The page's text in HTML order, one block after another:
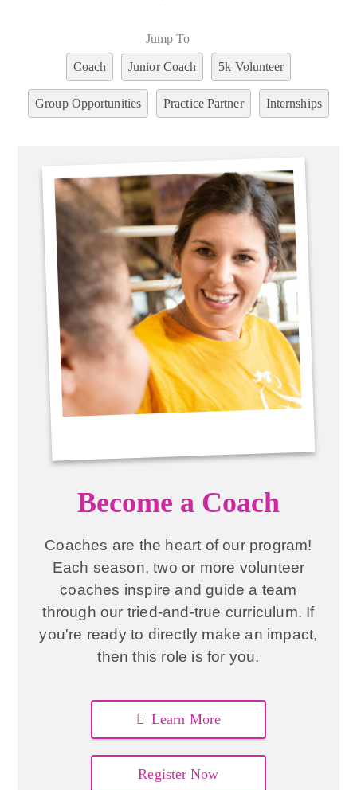
Jump To
Coach Junior Coach 5k Volunteer
Group Opportunities Practice Partner Internships
Become a Coach
Coaches are the heart of our program!
Each season, two or more volunteer
coaches inspire and guide a team
through our tried-and-true curriculum. If
you're ready to directly make an impact,
then this role is for you.
Learn More
Register Now